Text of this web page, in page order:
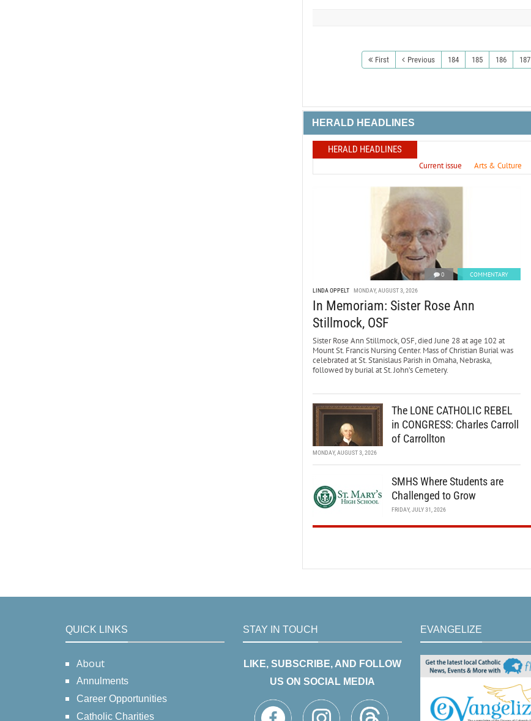
First Previous 184 185 186 187
HERALD HEADLINES
HERALD HEADLINES
Current issue Arts & Culture
0 COMMENTARY
LINDA OPPELT MONDAY, AUGUST 3, 2026
In Memoriam: Sister Rose Ann
Stillmock, OSF
Sister Rose Ann Stillmock, OSF, died June 28 at age 102 at
Mount St. Francis Nursing Center. Mass of Christian Burial was
celebrated at St. Stanislaus Parish in Omaha, Nebraska,
followed by burial at St. John’s Cemetery.
The LONE CATHOLIC REBEL
in CONGRESS: Charles Carroll
of Carrollton
MONDAY, AUGUST 3, 2026
SMHS Where Students are
Challenged to Grow
FRIDAY, JULY 31, 2026
QUICK LINKS
About
Annulments
Career Opportunities
Catholic Charities
STAY IN TOUCH
LIKE, SUBSCRIBE, AND FOLLOW
US ON SOCIAL MEDIA
EVANGELIZE